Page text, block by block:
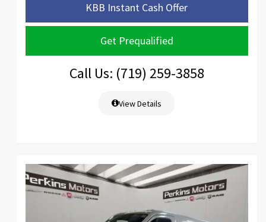
KBB Instant Cash Offer
Get Prequalified
Call Us: (719) 259-3858
View Details